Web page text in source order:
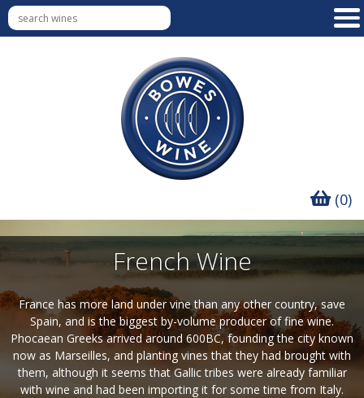
(0)
French Wine
France has more land under vine than any other country, save
Spain, and is the biggest by-volume producer of fine wine.
Phocaean Greeks arrived around 600BC, founding the city known
now as Marseilles, and planting vines that they had brought with
them, although it seems that Gallic tribes were already familiar
with wine and had been importing it for some time from Italy.